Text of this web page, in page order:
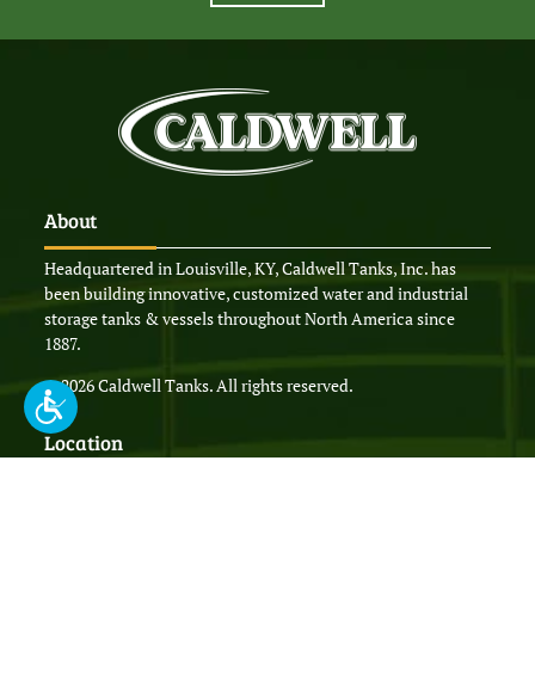
About
Headquartered in Louisville, KY, Caldwell Tanks, Inc. has
been building innovative, customized water and industrial
storage tanks & vessels throughout North America since
1887.
© 2026 Caldwell Tanks. All rights reserved.
Location